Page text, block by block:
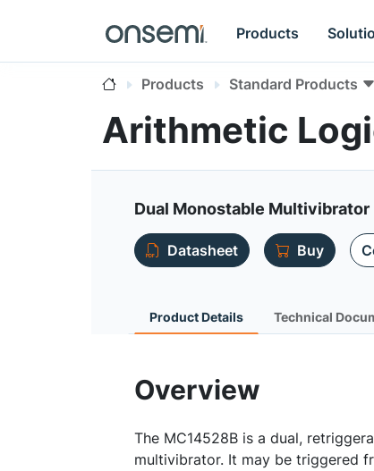
Products
Products Standard Products
Arithmetic
Dual Monostable Multivibrator
Datasheet Buy
Product Details Technical
Overview
The MC14528B is a dual,
multivibrator. It may be triggered